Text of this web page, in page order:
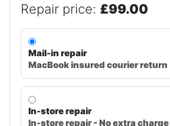
Repair price: £99.00
Mail-in repair
MacBook insured courier
In-store repair
In-store repair - No extra charge